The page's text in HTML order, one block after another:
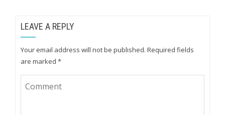
LEAVE A REPLY
Your email address will not be published. Required fields
are marked *